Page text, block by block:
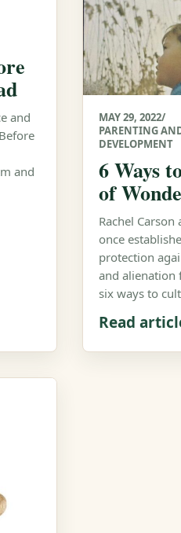
and
and
MAY 29, 2022/
PARENTING
DEVELOPMENT
6 Ways
of
Rachel
once
protection
and alienation
six ways to
Read